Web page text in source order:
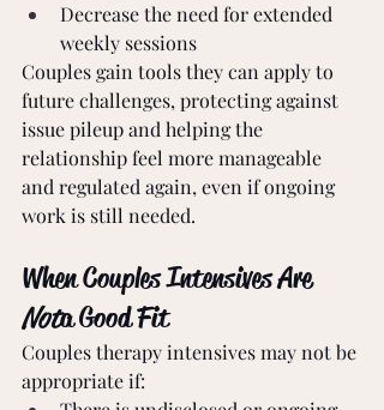
Decrease the need for extended
weekly sessions
Couples gain tools they can apply to
future challenges, protecting against
issue pileup and helping the
relationship feel more manageable
and regulated again, even if ongoing
work is still needed.
When Couples Intensives Are
Not a Good Fit
Couples therapy intensives may not be
appropriate if: